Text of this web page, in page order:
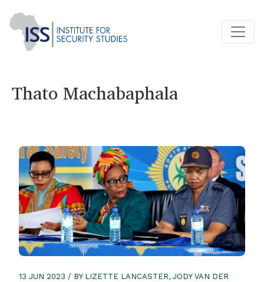
Thato Machabaphala
13 JUN 2023 / BY LIZETTE LANCASTER, JODY VAN DER